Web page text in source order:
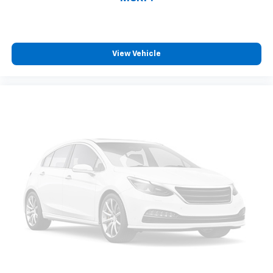
compatible phones
Customize and manage entertainment and
Bluetooth®
Pair your compatible mobile phone to your
vehicle's infotainment system
Place and receive hands-free phone calls
Store your phone's contact list in the system
to place an outgoing call quickly using the
touch-screen display or voice command
system
View Vehicle